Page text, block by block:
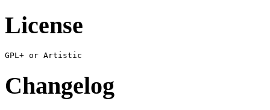
License
Changelog